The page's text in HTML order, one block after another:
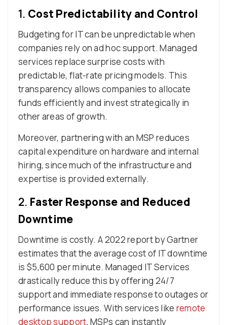
1. Cost Predictability and Control
Budgeting for IT can be unpredictable when
companies rely on ad hoc support. Managed
services replace surprise costs with
predictable, flat-rate pricing models. This
transparency allows companies to allocate
funds efficiently and invest strategically in
other areas of growth.
Moreover, partnering with an MSP reduces
capital expenditure on hardware and internal
hiring, since much of the infrastructure and
expertise is provided externally.
2. Faster Response and Reduced
Downtime
Downtime is costly. A 2022 report by Gartner
estimates that the average cost of IT downtime
is $5,600 per minute. Managed IT Services
drastically reduce this by offering 24/7
support and immediate response to outages or
performance issues. With services like remote
desktop support, MSPs can instantly